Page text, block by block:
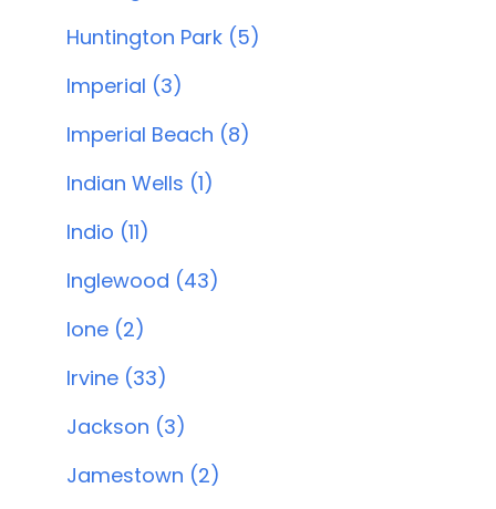
Huntington Park (5)
Imperial (3)
Imperial Beach (8)
Indian Wells (1)
Indio (11)
Inglewood (43)
Ione (2)
Irvine (33)
Jackson (3)
Jamestown (2)